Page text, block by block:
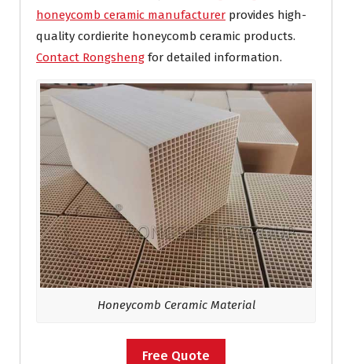
honeycomb ceramic manufacturer provides high-
quality cordierite honeycomb ceramic products.
Contact Rongsheng for detailed information.
Honeycomb Ceramic Material
Free Quote